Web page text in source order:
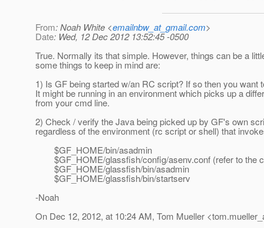
From: Noah White <emailnbw_at_gmail.com>
Date: Wed, 12 Dec 2012 13:52:45 -0500
True. Normally its that simple. However, things can be a
some things to keep in mind are:
1) Is GF being started w/an RC script? If so then you
It might be running in an environment which picks up a
from your cmd line.
2) Check / verify the Java being picked up by GF's own
regardless of the environment (rc script or shell) that
$GF_HOME/bin/asadmin
$GF_HOME/glassfish/config/asenv.conf (refer to the
$GF_HOME/glassfish/bin/asadmin
$GF_HOME/glassfish/bin/startserv
-Noah
On Dec 12, 2012, at 10:24 AM, Tom Mueller